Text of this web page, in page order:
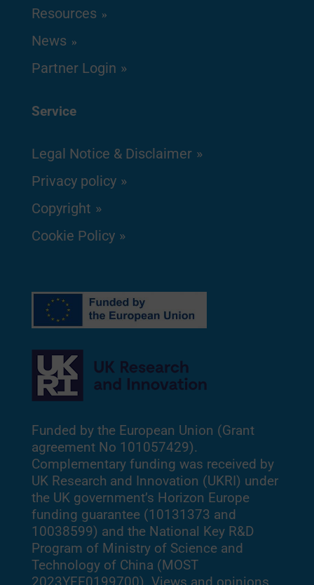
Resources
News
Partner Login
Service
Legal Notice & Disclaimer
Privacy policy
Copyright
Cookie Policy
Funded by the European Union (Grant
agreement No 101057429).
Complementary funding was received by
UK Research and Innovation (UKRI) under
the UK government’s Horizon Europe
funding guarantee (10131373 and
10038599) and the National Key R&D
Program of Ministry of Science and
Technology of China (MOST